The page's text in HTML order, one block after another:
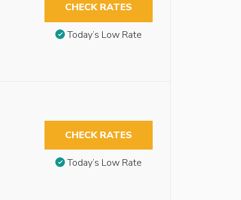
CHECK RATES
Today’s Low Rate
CHECK RATES
Today’s Low Rate